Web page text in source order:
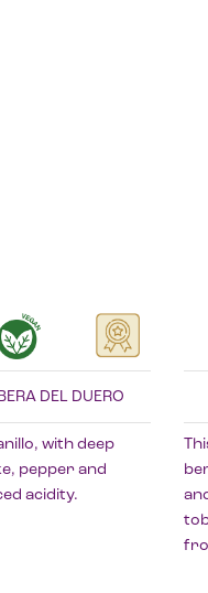
DEL DUERO
with deep
pepper and
acidity.